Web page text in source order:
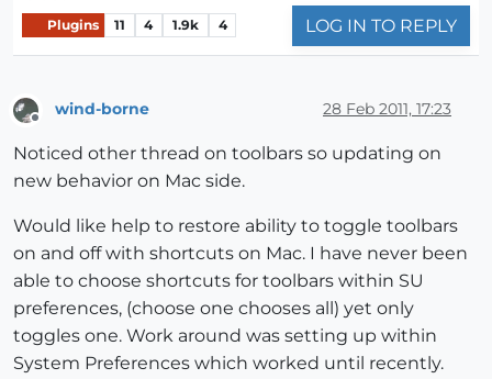
Plugins 11 4 1.9k 4 LOG IN TO REPLY
wind-borne 28 Feb 2011, 17:23
Noticed other thread on toolbars so updating on
new behavior on Mac side.
Would like help to restore ability to toggle toolbars
on and off with shortcuts on Mac. I have never been
able to choose shortcuts for toolbars within SU
preferences, (choose one chooses all) yet only
toggles one. Work around was setting up within
System Preferences which worked until recently.